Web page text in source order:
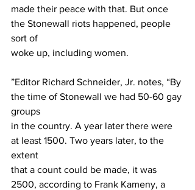
made their peace with that. But once
the Stonewall riots happened, people
sort of
woke up, including women.
”Editor Richard Schneider, Jr. notes, “By
the time of Stonewall we had 50-60 gay
groups
in the country. A year later there were
at least 1500. Two years later, to the
extent
that a count could be made, it was
2500, according to Frank Kameny, a